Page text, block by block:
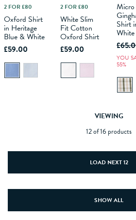
M L XXL XXXL
ADD TO
BAG
2 FOR £80
Oxford Shirt
in Heritage
Blue & White
£59.00
XS M L XXL XXXL
ADD TO
BAG
2 FOR £80
White Slim
Fit Cotton
Oxford Shirt
£59.00
XS M
Micro
Shirt
White
YOU
55%
VIEWING
12 of 16 products
LOAD NEXT 12
SHOW ALL